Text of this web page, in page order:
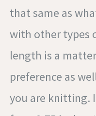
that same as
with other types
length is a
preference as
you are knitting.